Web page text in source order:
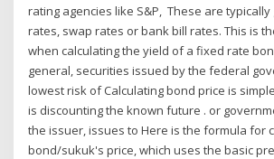
rating agencies like S&P, These are
rates, swap rates or bank bill rates. This is
when calculating the yield of a fixed rate
general, securities issued by the federal
lowest risk of Calculating bond price is
is discounting the known future . or
the issuer, issues to Here is the formula for
bond/sukuk's price, which uses the basic